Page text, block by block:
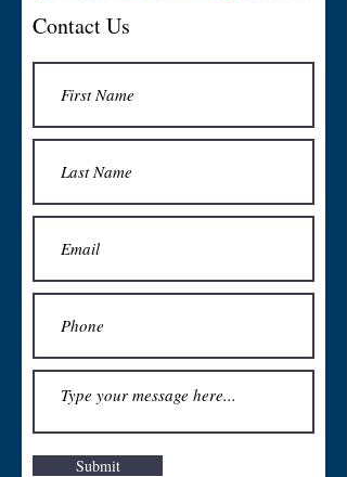
Contact Us
Submit